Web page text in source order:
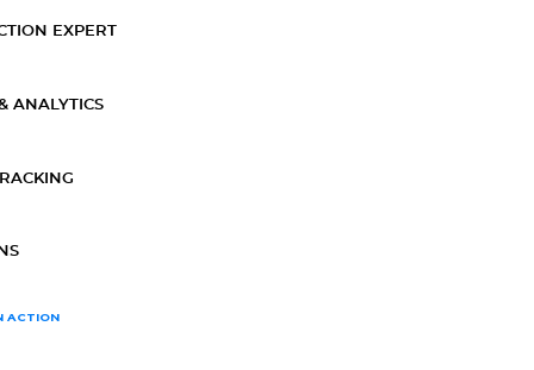
EXPERT
ANALYTICS
ACTION